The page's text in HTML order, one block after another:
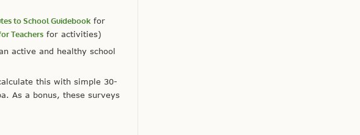
to School Guidebookfor
Teachers for activities)
active and healthy school
this with simple 30-
As a bonus, these surveys